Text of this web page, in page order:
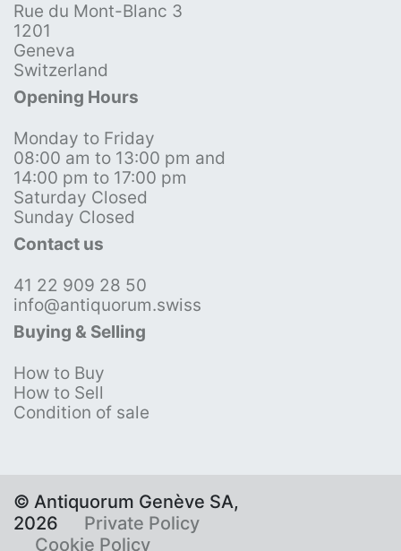
Rue du Mont-Blanc 3
1201
Geneva
Switzerland
Opening Hours
Monday to Friday
08:00 am to 13:00 pm and
14:00 pm to 17:00 pm
Saturday Closed
Sunday Closed
Contact us
41 22 909 28 50
info@antiquorum.swiss
Buying & Selling
How to Buy
How to Sell
Condition of sale
© Antiquorum Genève SA,
2026
Private Policy
Cookie Policy